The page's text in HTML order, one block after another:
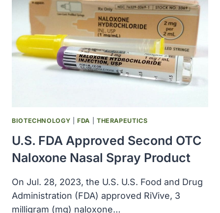
THE-
COUNTER
NALOXONE
NASAL
SPRAY
FOR
OPIOID
BIOTECHNOLOGY |FDA THERAPEUTICS
U.S. FDA Approved Second OTC
Naloxone Nasal Spray Product
On Jul. 28, 2023, the U.S. U.S. Food and Drug
Administration (FDA) approved RiVive, 3
milligram (mg) naloxone…